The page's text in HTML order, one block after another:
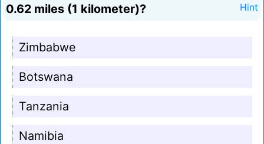
0.62 miles (1 kilometer)?
Hint
Zimbabwe
Botswana
Tanzania
Namibia